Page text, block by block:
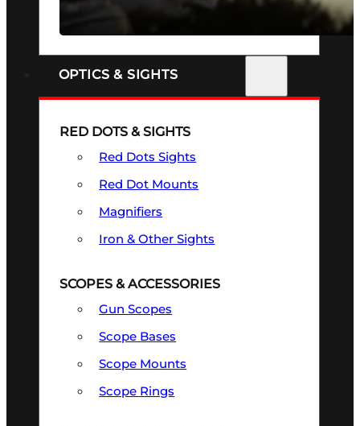
SEE ALL FIREARMS
OPTICS & SIGHTS
RED DOTS & SIGHTS
Red Dots Sights
Red Dot Mounts
Magnifiers
Iron & Other Sights
SCOPES & ACCESSORIES
Gun Scopes
Scope Bases
Scope Mounts
Scope Rings